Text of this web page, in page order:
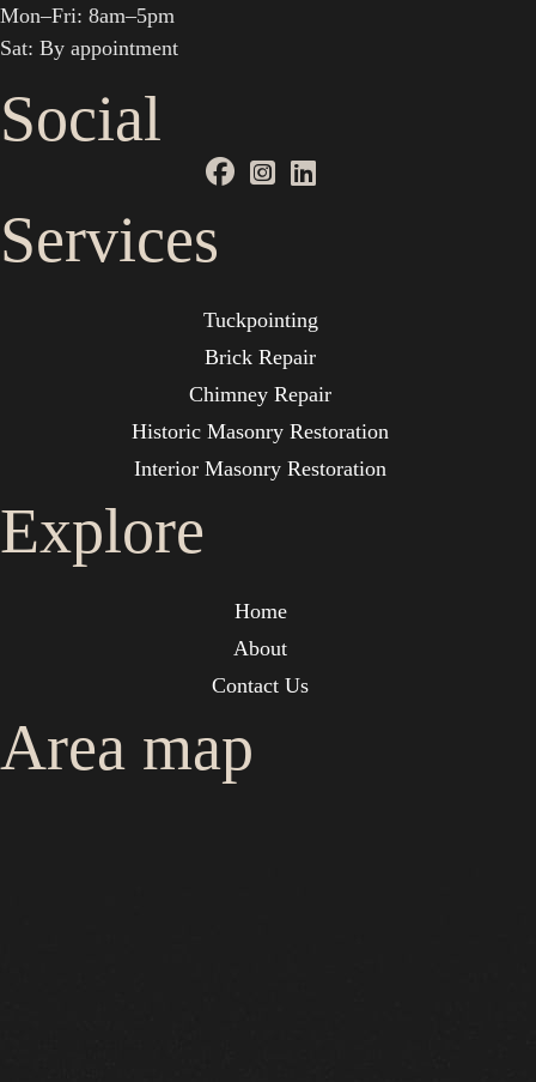
Mon–Fri: 8am–5pm
Sat: By appointment
Social
Services
Tuckpointing
Brick Repair
Chimney Repair
Historic Masonry Restoration
Interior Masonry Restoration
Explore
Home
About
Contact Us
Area map